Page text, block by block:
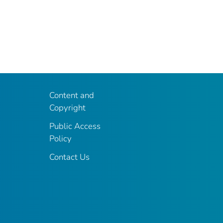
Content and
Copyright
Public Access
Policy
Contact Us